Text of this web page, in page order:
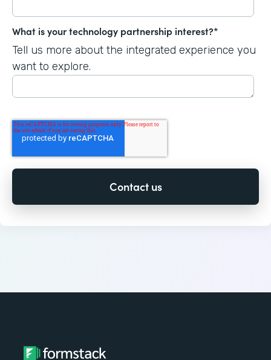
What is your technology partnership interest?*
Tell us more about the integrated experience you
want to explore.